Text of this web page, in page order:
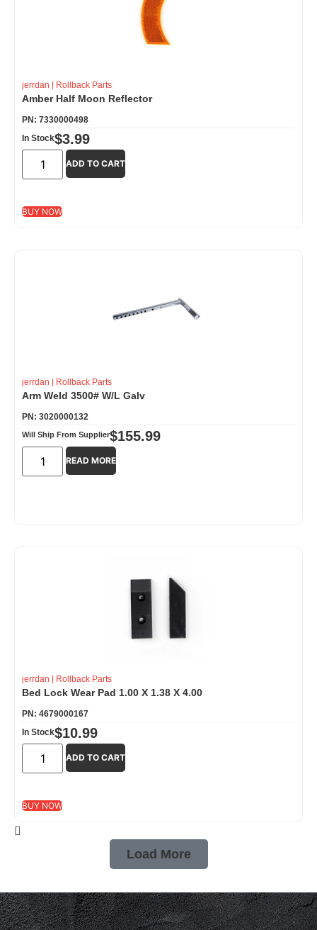
jerrdan | Rollback Parts
Amber Half Moon Reflector
PN: 7330000498
In Stock$3.99
ADD TO CART
BUY NOW
jerrdan | Rollback Parts
Arm Weld 3500# W/L Galv
PN: 3020000132
Will Ship From Supplier$155.99
READ MORE
jerrdan | Rollback Parts
Bed Lock Wear Pad 1.00 X 1.38 X 4.00
PN: 4679000167
In Stock$10.99
ADD TO CART
BUY NOW
Load More